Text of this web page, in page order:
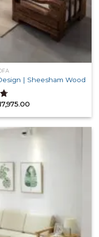
| Sheesham Wood
Price
₹ 5,610.00
₹ 117,975.00